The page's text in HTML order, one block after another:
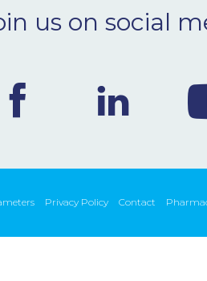
us on social
Privacy Policy Contact